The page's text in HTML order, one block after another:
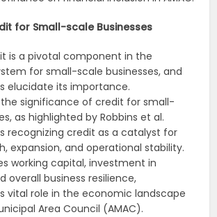
for Small-scale Businesses
is a pivotal component in the
for small-scale businesses, and
elucidate its importance.
significance of credit for small-
as highlighted by Robbins et al.
recognizing credit as a catalyst for
expansion, and operational stability.
working capital, investment in
overall business resilience,
vital role in the economic landscape
Area Council (AMAC).